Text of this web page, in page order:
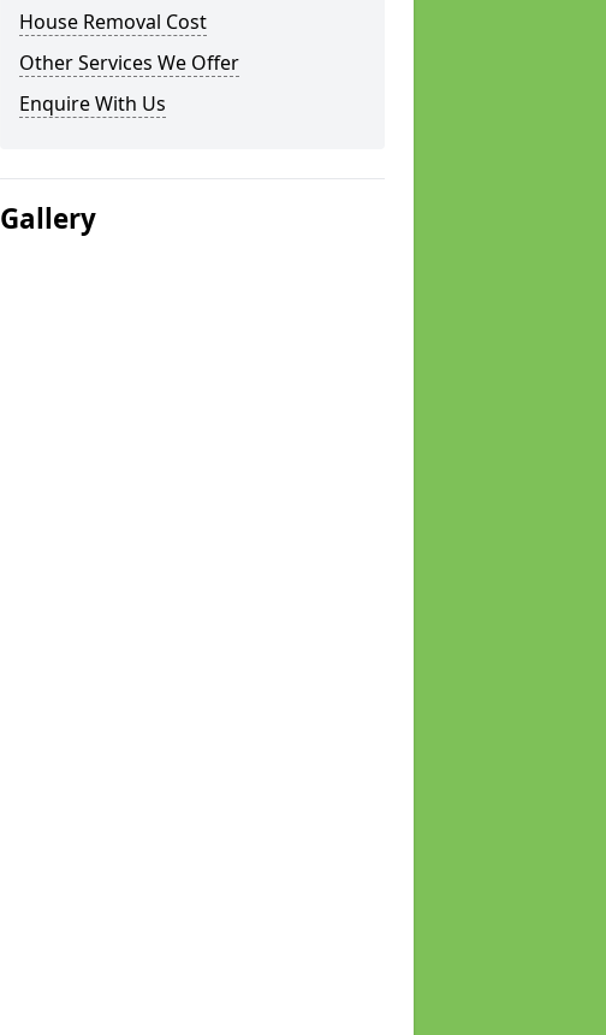
House Removal Cost
Other Services We Offer
Enquire With Us
Gallery